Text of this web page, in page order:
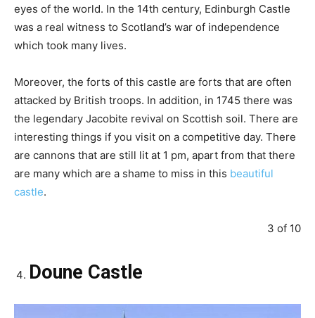
eyes of the world. In the 14th century, Edinburgh Castle
was a real witness to Scotland’s war of independence
which took many lives.
Moreover, the forts of this castle are forts that are often
attacked by British troops. In addition, in 1745 there was
the legendary Jacobite revival on Scottish soil. There are
interesting things if you visit on a competitive day. There
are cannons that are still lit at 1 pm, apart from that there
are many which are a shame to miss in this beautiful
castle.
3 of 10
Doune Castle